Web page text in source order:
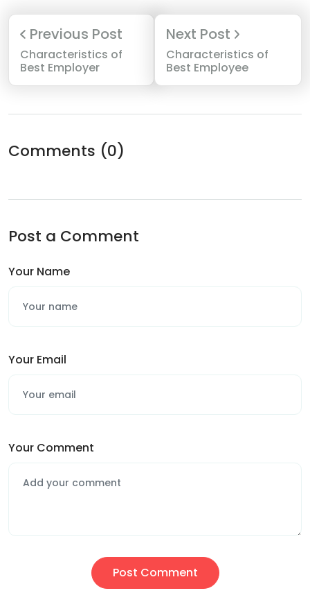
Previous Post
Characteristics of
Best Employer
Next Post
Characteristics of
Best Employee
Comments (0)
Post a Comment
Your Name
Your Email
Your Comment
Post Comment